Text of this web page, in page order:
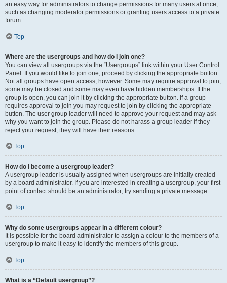
an easy way for administrators to change permissions for many users at once,
such as changing moderator permissions or granting users access to a private
forum.
Top
Where are the usergroups and how do I join one?
You can view all usergroups via the “Usergroups” link within your User Control
Panel. If you would like to join one, proceed by clicking the appropriate button.
Not all groups have open access, however. Some may require approval to join,
some may be closed and some may even have hidden memberships. If the
group is open, you can join it by clicking the appropriate button. If a group
requires approval to join you may request to join by clicking the appropriate
button. The user group leader will need to approve your request and may ask
why you want to join the group. Please do not harass a group leader if they
reject your request; they will have their reasons.
Top
How do I become a usergroup leader?
A usergroup leader is usually assigned when usergroups are initially created
by a board administrator. If you are interested in creating a usergroup, your first
point of contact should be an administrator; try sending a private message.
Top
Why do some usergroups appear in a different colour?
It is possible for the board administrator to assign a colour to the members of a
usergroup to make it easy to identify the members of this group.
Top
What is a “Default usergroup”?